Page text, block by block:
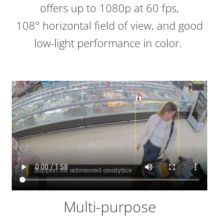
offers up to 1080p at 60 fps,
108° horizontal field of view, and good
low-light performance in color.
Multi-purpose